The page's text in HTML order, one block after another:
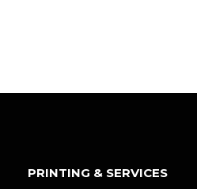
PRINTING & SERVICES